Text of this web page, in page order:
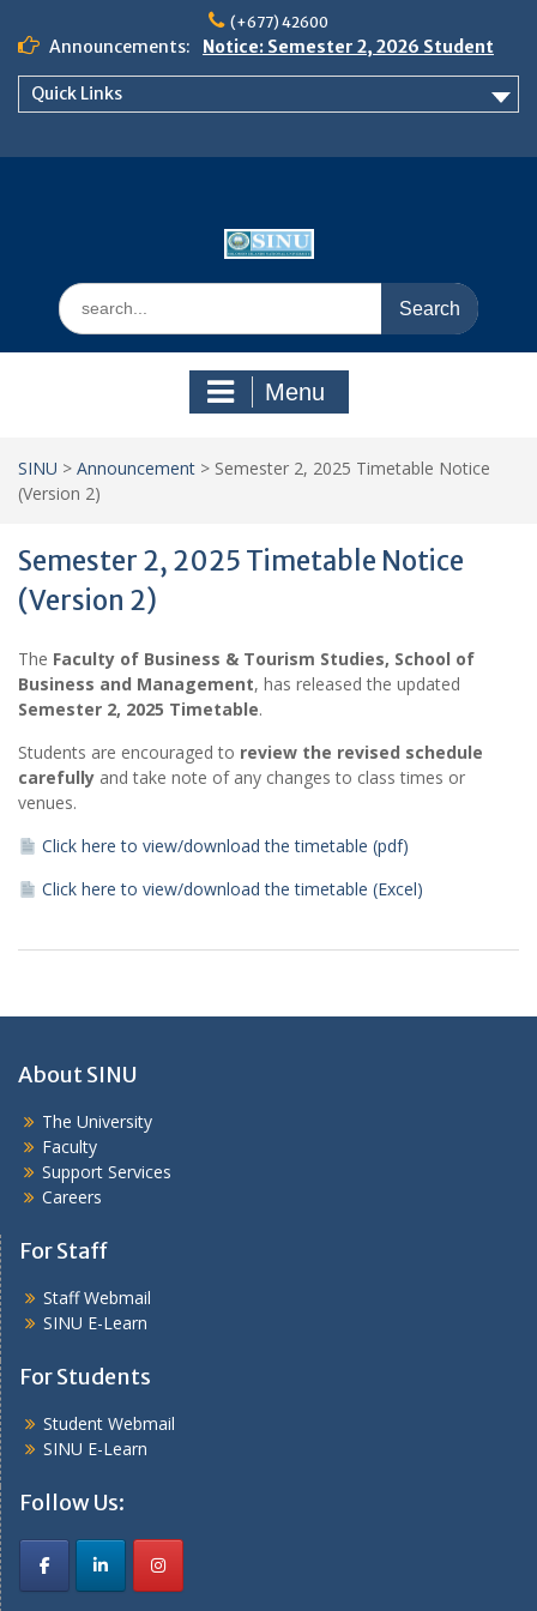
content
(+677) 42600
Announcements:
Notice: Semester 2, 2026 Student
Boarding and Meal Services
Quick Links
Search
for:
Menu
SINU > Announcement > Semester 2, 2025 Timetable Notice
(Version 2)
Semester 2, 2025 Timetable Notice
(Version 2)
The Faculty of Business & Tourism Studies, School of
Business and Management, has released the updated
Semester 2, 2025 Timetable.
Students are encouraged to review the revised schedule
carefully and take note of any changes to class times or
venues.
Click here to view/download the timetable (pdf)
Click here to view/download the timetable (Excel)
About SINU
The University
Faculty
Support Services
Careers
For Staff
Staff Webmail
SINU E-Learn
For Students
Student Webmail
SINU E-Learn
Follow Us: